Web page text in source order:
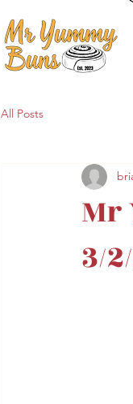
All Posts
Mr
3/